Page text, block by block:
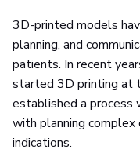
3D-printed models
planning, and
patients. In recent
started 3D printing at
established a process
with planning complex
indications.